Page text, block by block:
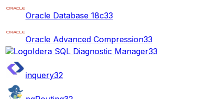
Oracle Database 18c33
Oracle Advanced Compression33
Idera SQL Diagnostic Manager33
inquery32